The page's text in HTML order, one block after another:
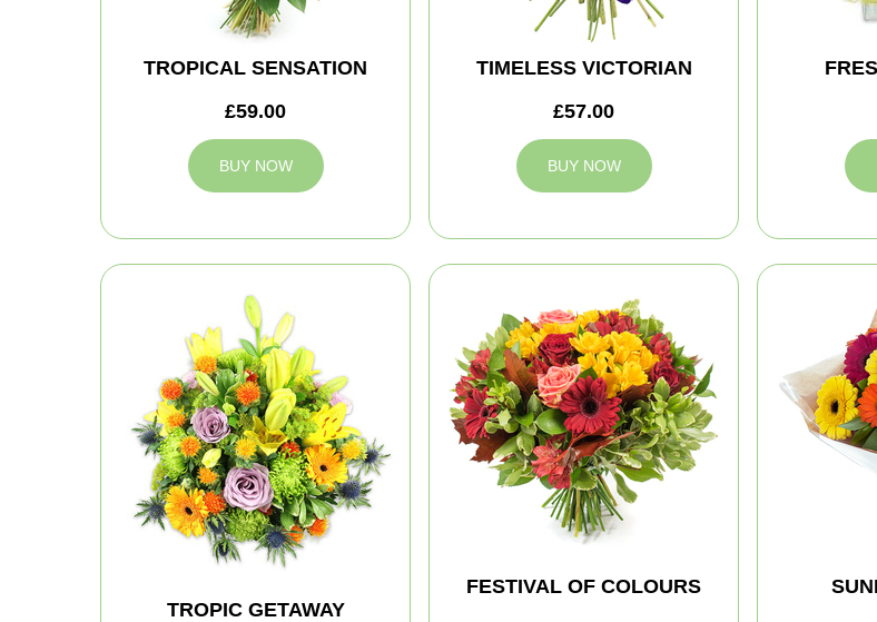
TROPICAL SENSATION
£59.00
BUY NOW
TIMELESS VICTORIAN
£57.00
BUY NOW
TROPIC GETAWAY
FESTIVAL OF COLOURS